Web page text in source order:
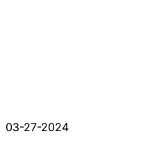
03-27-2024